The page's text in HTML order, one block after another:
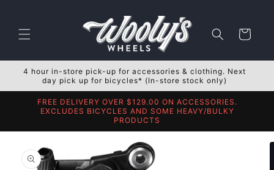
Cart
4 hour in-store pick-up for accessories & clothing. Next
day pick up for bicycles* (In-store stock only)
FREE DELIVERY OVER $129.00 ON ACCESSORIES.
EXCLUDES BICYCLES AND SOME HEAVY/BULKY
PRODUCTS
product
information